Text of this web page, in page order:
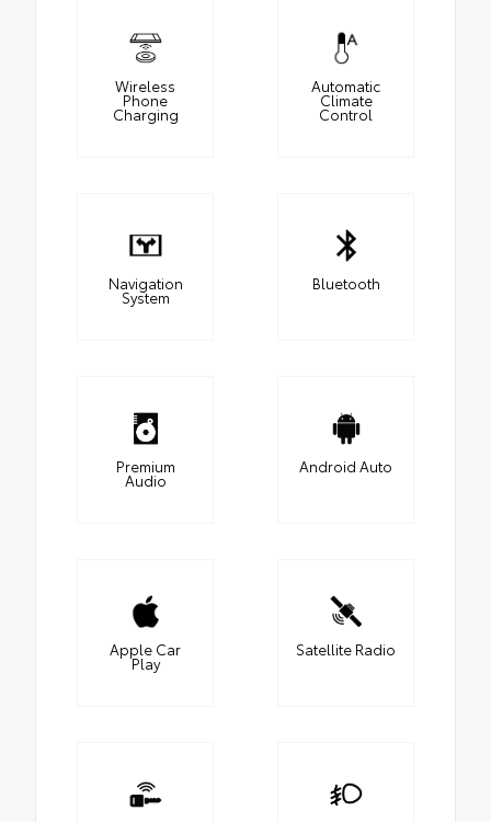
Wireless
Phone
Charging
Automatic
Climate
Control
Navigation
System
Bluetooth
Premium
Audio
Android Auto
Apple Car
Play
Satellite Radio